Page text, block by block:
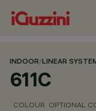
INDOOR/LINEAR
611C
COLOUR OPTIONAL